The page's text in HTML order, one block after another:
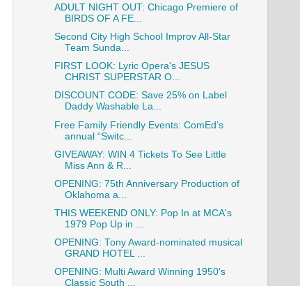
ADULT NIGHT OUT: Chicago Premiere of
BIRDS OF A FE...
Second City High School Improv All-Star
Team Sunda...
FIRST LOOK: Lyric Opera's JESUS
CHRIST SUPERSTAR O...
DISCOUNT CODE: Save 25% on Label
Daddy Washable La...
Free Family Friendly Events: ComEd’s
annual “Switc...
GIVEAWAY: WIN 4 Tickets To See Little
Miss Ann & R...
OPENING: 75th Anniversary Production of
Oklahoma a...
THIS WEEKEND ONLY: Pop In at MCA's
1979 Pop Up in ...
OPENING: Tony Award-nominated musical
GRAND HOTEL ...
OPENING: Multi Award Winning 1950's
Classic South ...